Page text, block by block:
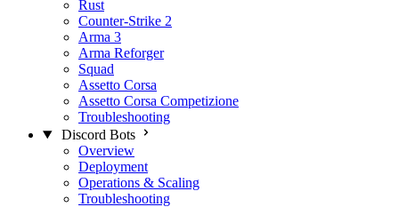
Rust
Counter-Strike 2
Arma 3
Arma Reforger
Squad
Assetto Corsa
Assetto Corsa Competizione
Troubleshooting
Discord Bots
Overview
Deployment
Operations & Scaling
Troubleshooting